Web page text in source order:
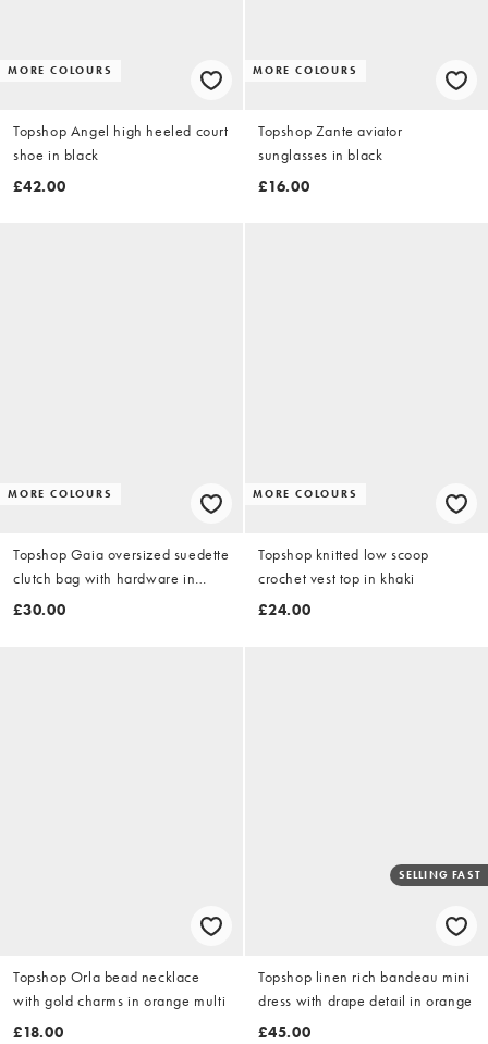
MORE COLOURS
Topshop Angel high heeled court
shoe in black
£42.00
MORE COLOURS
Topshop Zante aviator
sunglasses in black
£16.00
MORE COLOURS
Topshop Gaia oversized suedette
clutch bag with hardware in
black
£30.00
MORE COLOURS
Topshop knitted low scoop
crochet vest top in khaki
£24.00
Topshop Orla bead necklace
with gold charms in orange multi
£18.00
SELLING FAST
Topshop linen rich bandeau mini
dress with drape detail in orange
£45.00